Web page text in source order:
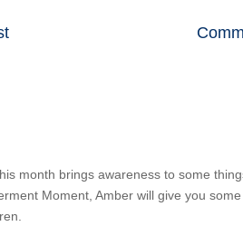
month brings awareness to some
Moment, Amber will give you